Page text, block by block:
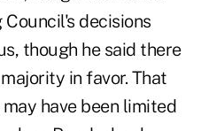
decisions
though he said there
in favor. That
have been limited